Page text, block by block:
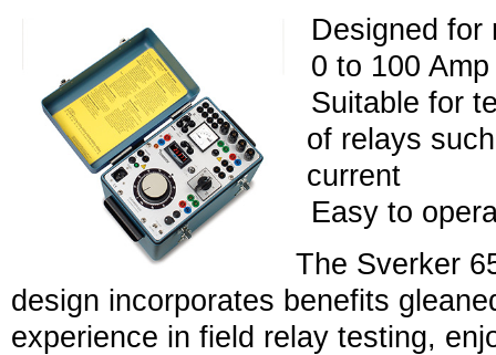
Designed for
0 to 100
Suitable for
of relays
current
Easy to
The Sverker
design incorporates benefits
experience in field relay testing,